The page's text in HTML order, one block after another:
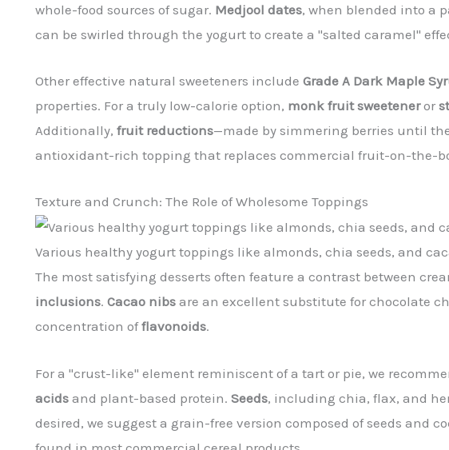
whole-food sources of sugar. Medjool dates, when blended into a
can be swirled through the yogurt to create a "salted caramel"
Other effective natural sweeteners include Grade A Dark Maple
properties. For a truly low-calorie option, monk fruit sweeteneror
Additionally, fruit reductions—made by simmering berries until
antioxidant-rich topping that replaces commercial fruit-on-the-
Texture and Crunch: The Role of Wholesome Toppings
Various healthy yogurt toppings like almonds, chia seeds, and
The most satisfying desserts often feature a contrast between
inclusions. Cacao nibs are an excellent substitute for chocolate
concentration offlavonoids.
For a "crust-like" element reminiscent of a tart or pie, we
acids and plant-based protein. Seeds, including chia, flax, and
desired, we suggest a grain-free version composed of seeds